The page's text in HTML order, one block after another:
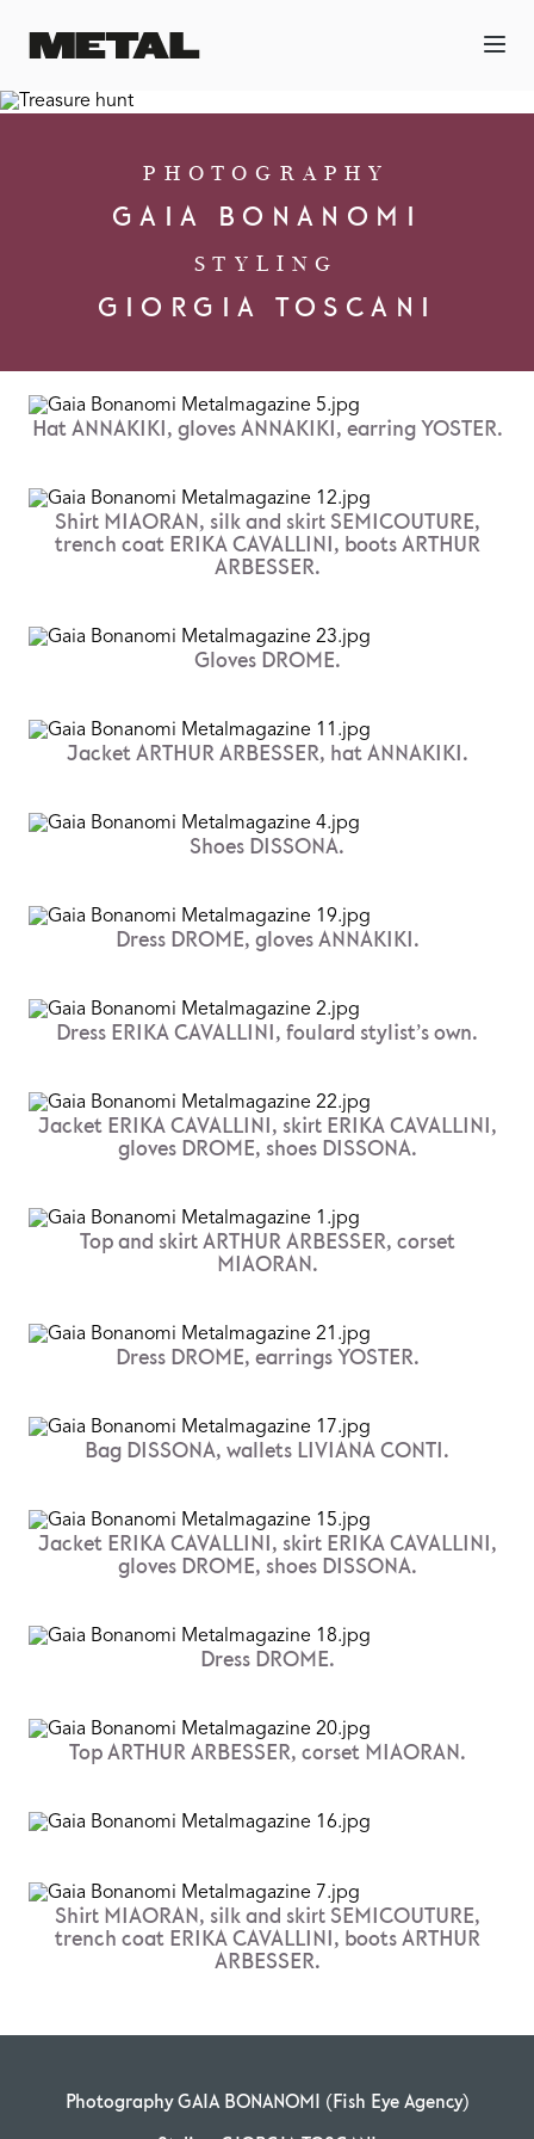
PHOTOGRAPHY
GAIA BONANOMI
STYLING
GIORGIA TOSCANI
Hat ANNAKIKI, gloves ANNAKIKI, earring YOSTER.
Shirt MIAORAN, silk and skirt SEMICOUTURE,
trench coat ERIKA CAVALLINI, boots ARTHUR
ARBESSER.
Gloves DROME.
Jacket ARTHUR ARBESSER, hat ANNAKIKI.
Shoes DISSONA.
Dress DROME, gloves ANNAKIKI.
Dress ERIKA CAVALLINI, foulard stylist’s own.
Jacket ERIKA CAVALLINI, skirt ERIKA CAVALLINI,
gloves DROME, shoes DISSONA.
Top and skirt ARTHUR ARBESSER, corset
MIAORAN.
Dress DROME, earrings YOSTER.
Bag DISSONA, wallets LIVIANA CONTI.
Jacket ERIKA CAVALLINI, skirt ERIKA CAVALLINI,
gloves DROME, shoes DISSONA.
Dress DROME.
Top ARTHUR ARBESSER, corset MIAORAN.
Shirt MIAORAN, silk and skirt SEMICOUTURE,
trench coat ERIKA CAVALLINI, boots ARTHUR
ARBESSER.
Photography GAIA BONANOMI (Fish Eye Agency)